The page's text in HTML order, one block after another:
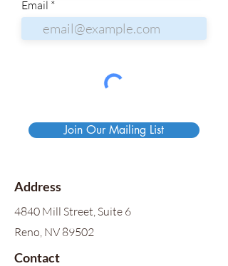
Email
Join Our Mailing List
Address
4840 Mill Street, Suite 6
Reno, NV 89502
Contact